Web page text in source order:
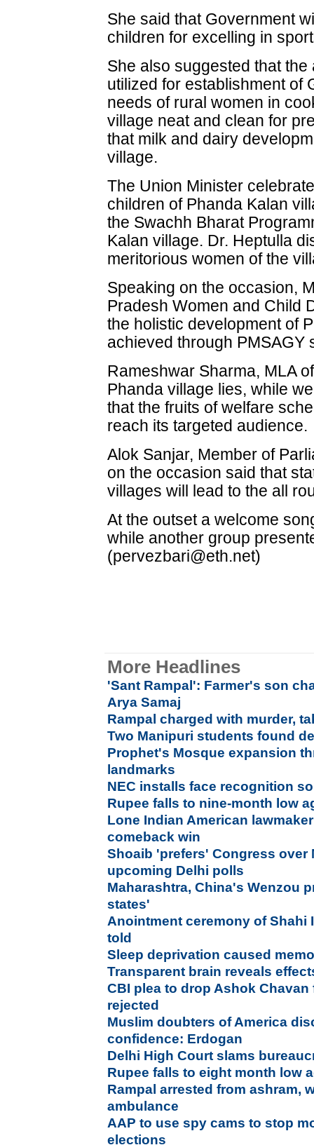
She said that Government
children for excelling in
She also suggested that
utilized for establishment of
needs of rural women in
village neat and clean for
that milk and dairy
village.
The Union Minister
children of Phanda Kalan
the Swachh Bharat
Kalan village. Dr. Heptulla
meritorious women of the
Speaking on the occasion,
Pradesh Women and Child
the holistic development of
achieved through PMSAGY
Rameshwar Sharma, MLA
Phanda village lies, while
that the fruits of welfare
reach its targeted audience.
Alok Sanjar, Member of
on the occasion said that
villages will lead to the all
At the outset a welcome
while another group
(pervezbari@eth.net)
More Headlines
'Sant Rampal': Farmer's son
Arya Samaj
Rampal charged with murder,
Two Manipuri students found
Prophet's Mosque expansion
landmarks
NEC installs face recognition
Rupee falls to nine-month low
Lone Indian American
comeback win
Shoaib 'prefers' Congress over
upcoming Delhi polls
Maharashtra, China's Wenzou
states'
Anointment ceremony of Shahi
told
Sleep deprivation caused
Transparent brain reveals
CBI plea to drop Ashok
rejected
Muslim doubters of America
confidence: Erdogan
Delhi High Court slams
Rupee falls to eight month low
Rampal arrested from ashram,
ambulance
AAP to use spy cams to stop
elections